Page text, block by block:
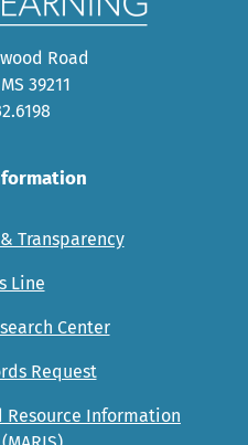
Road
39211
Transparency
Line
Center
Request
Information